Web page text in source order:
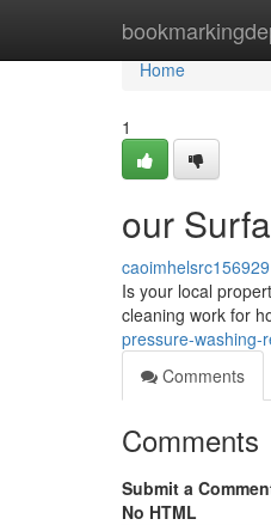
Home
Home
1
our
caoimhelsrc156929
Is your local
cleaning work for
pressure-washing-
Comments
Comments
Submit a
No HTML